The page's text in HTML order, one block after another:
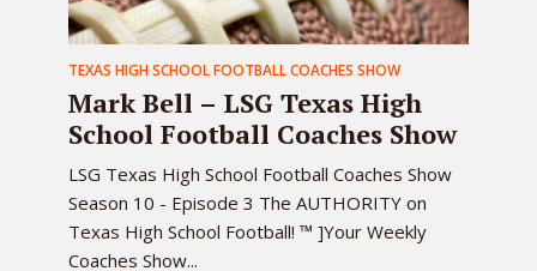
TEXAS HIGH SCHOOL FOOTBALL COACHES SHOW
Mark Bell – LSG Texas High
School Football Coaches Show
LSG Texas High School Football Coaches Show
Season 10 - Episode 3 The AUTHORITY on
Texas High School Football! ™ ]Your Weekly
Coaches Show...